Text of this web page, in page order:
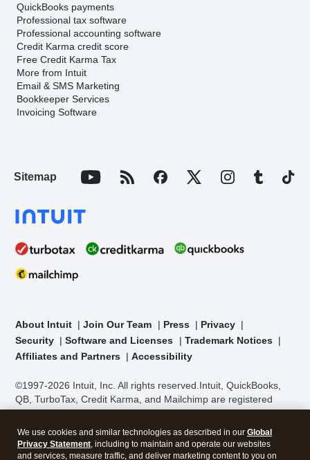
QuickBooks payments
Professional tax software
Professional accounting software
Credit Karma credit score
Free Credit Karma Tax
More from Intuit
Email & SMS Marketing
Bookkeeper Services
Invoicing Software
Sitemap
About Intuit Join Our Team Press
Privacy
Security
Software and Licenses
Trademark Notices
Affiliates and Partners
Accessibility
©1997-2026 Intuit, Inc. All rights reserved. Intuit, QuickBooks,
QB, TurboTax, Credit Karma, and Mailchimp are registered
trademarks of Intuit Inc. Terms and conditions, features,
support, pricing, and service options subject to change without
notice.Security Certification of the TurboTax Online application
has been performed by C-Level Security.By accessing and
We use cookies and similar technologies as described in our Global
Privacy Statement, including to maintain and operate our websites
and services, measure traffic, and deliver marketing content to you on